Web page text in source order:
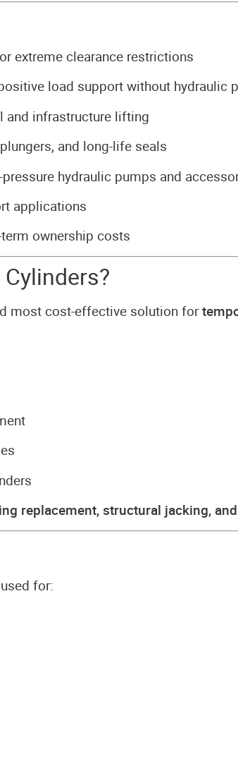
extreme clearance restrictions
load support without hydraulic
and infrastructure lifting
and long-life seals
hydraulic pumps and
applications
ownership costs
most cost-effective solution for
replacement, structural jacking,
for: